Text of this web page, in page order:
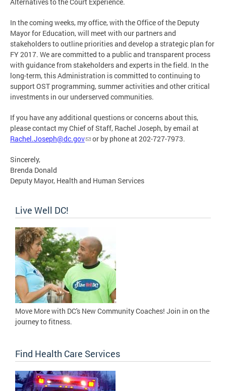
In the coming weeks, my office, with the Office of the Deputy
Mayor for Education, will meet with our partners and
stakeholders to outline priorities and develop a strategic plan for
FY 2017. We are committed to a public and transparent process
with guidance from stakeholders and experts in the field. In the
long-term, this Administration is committed to continuing to
support OST programming, summer activities and other critical
investments in our underserved communities.
If you have any additional questions or concerns about this,
please contact my Chief of Staff, Rachel Joseph, by email at
Rachel.Joseph@dc.gov
or by phone at 202-727-7973.
Sincerely,
Brenda Donald
Deputy Mayor, Health and Human Services
Live Well DC!
Move More with DC's New Community Coaches! Join in on the
journey to fitness.
Find Health Care Services